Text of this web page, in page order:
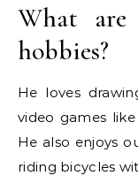
What
hobbies?
He loves
video games like
He also enjoys
riding bicycles